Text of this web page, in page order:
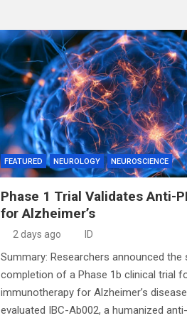
FEATURED NEUROLOGY NEUROSCIENCE
Phase 1 Trial Validates Anti-
for Alzheimer’s
2 days ago ID
Summary: Researchers announced
completion of a Phase 1b clinical trial
immunotherapy for Alzheimer’s
evaluated IBC-Ab002, a humanized